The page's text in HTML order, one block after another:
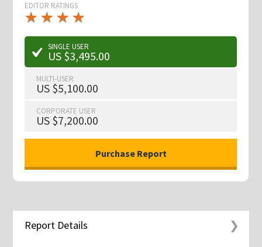
EDITOR RATINGS
★ ★ ★ ★
★
★ ★ ★ ★
★
SINGLE USER
US $3,495.00
MULTI-USER
US $5,100.00
CORPORATE USER
US $7,200.00
Report Details